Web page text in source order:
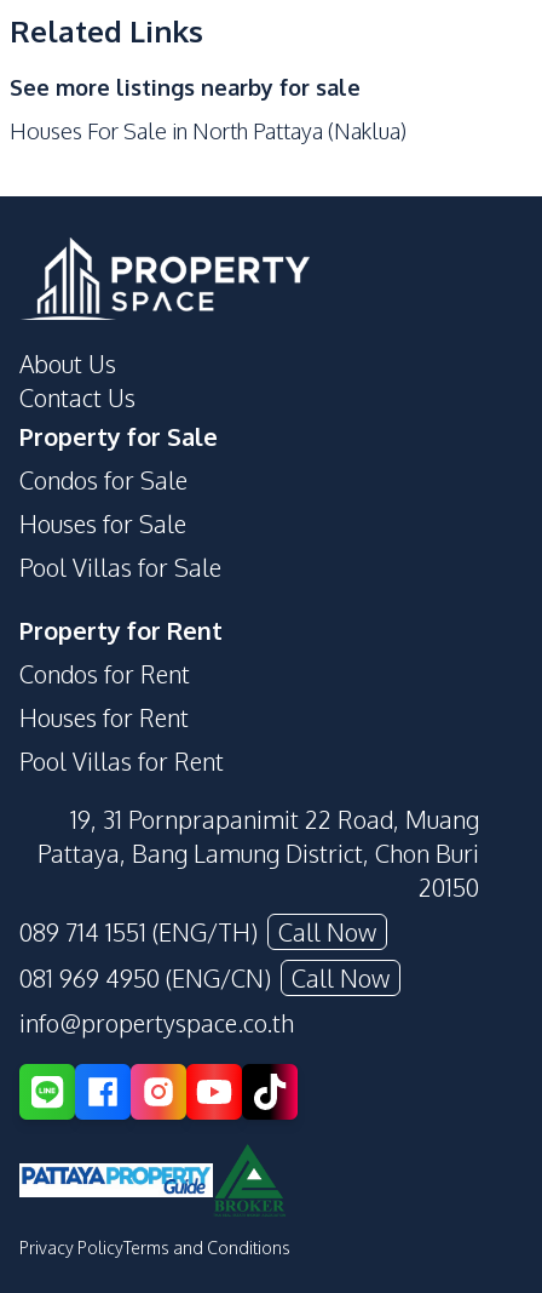
Nearby
Main Road
Local Market
Restaurants
Shops
Beach
Laundromat
Shopping Mall
Public Transportation
Walking Street
Communal Swimming
Pool
Private Compound
Garden
Related Links
See more listings nearby for sale
Houses For Sale in North Pattaya (Naklua)
About Us
Contact Us
Property for Sale
Condos for Sale
Houses for Sale
Pool Villas for Sale
Property for Rent
Condos for Rent
Houses for Rent
Pool Villas for Rent
19, 31 Pornprapanimit 22 Road, Muang
Pattaya, Bang Lamung District, Chon Buri
20150
089 714 1551 (ENG/TH)
Call Now
081 969 4950 (ENG/CN)
Call Now
info@propertyspace.co.th
Privacy PolicyTerms and Conditions